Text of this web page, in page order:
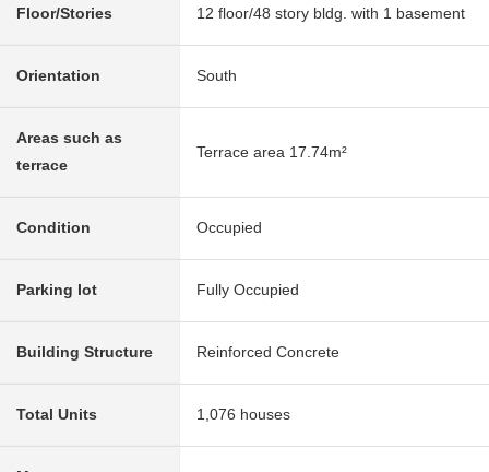
Floor/Stories 12 floor/48 story bldg. with 1 basement
Orientation South
Areas such as
terrace
Terrace area 17.74m²
Condition Occupied
Parking lot Fully Occupied
Building Structure Reinforced Concrete
Total Units 1,076 houses